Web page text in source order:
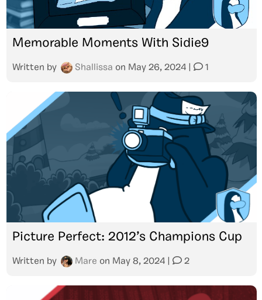
Memorable Moments With Sidie9
Written by Shallissa on May 26, 2024 1
Picture Perfect: 2012’s Champions Cup
Written by Mare on May 8, 2024 2